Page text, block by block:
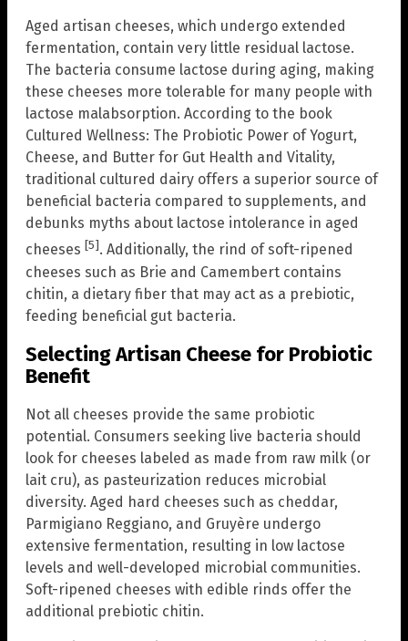
Aged artisan cheeses, which undergo extended
fermentation, contain very little residual lactose.
The bacteria consume lactose during aging, making
these cheeses more tolerable for many people with
lactose malabsorption. According to the book
Cultured Wellness: The Probiotic Power of Yogurt,
Cheese, and Butter for Gut Health and Vitality,
traditional cultured dairy offers a superior source of
beneficial bacteria compared to supplements, and
debunks myths about lactose intolerance in aged
cheeses [5]. Additionally, the rind of soft-ripened
cheeses such as Brie and Camembert contains
chitin, a dietary fiber that may act as a prebiotic,
feeding beneficial gut bacteria.
Selecting Artisan Cheese for Probiotic
Benefit
Not all cheeses provide the same probiotic
potential. Consumers seeking live bacteria should
look for cheeses labeled as made from raw milk (or
lait cru), as pasteurization reduces microbial
diversity. Aged hard cheeses such as cheddar,
Parmigiano Reggiano, and Gruyère undergo
extensive fermentation, resulting in low lactose
levels and well-developed microbial communities.
Soft-ripened cheeses with edible rinds offer the
additional prebiotic chitin.